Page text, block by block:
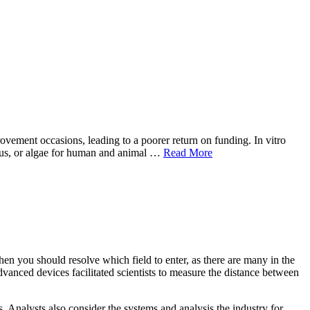
occasions, leading to a poorer return on funding. In vitro
or algae for human and animal … Read More
you should resolve which field to enter, as there are many in the
devices facilitated scientists to measure the distance between